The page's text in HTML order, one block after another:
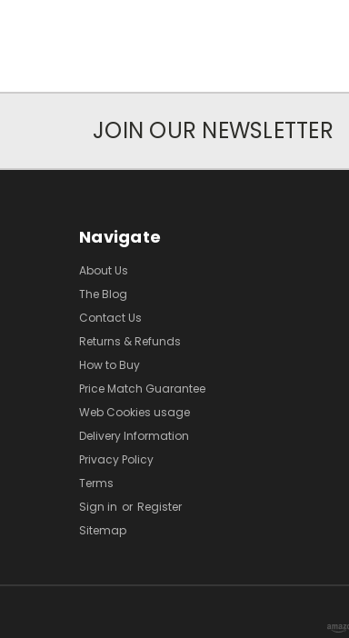
JOIN OUR NEWSLETTER
Navigate
About Us
The Blog
Contact Us
Returns & Refunds
How to Buy
Price Match Guarantee
Web Cookies usage
Delivery Information
Privacy Policy
Terms
Sign in or Register
Sitemap